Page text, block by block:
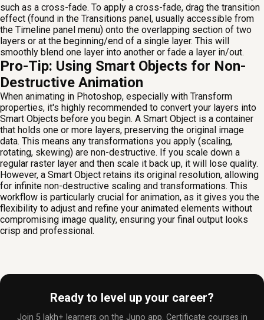
such as a cross-fade. To apply a cross-fade, drag the transition
effect (found in the Transitions panel, usually accessible from
the Timeline panel menu) onto the overlapping section of two
layers or at the beginning/end of a single layer. This will
smoothly blend one layer into another or fade a layer in/out.
Pro-Tip: Using Smart Objects for Non-
Destructive Animation
When animating in Photoshop, especially with Transform
properties, it's highly recommended to convert your layers into
Smart Objects before you begin. A Smart Object is a container
that holds one or more layers, preserving the original image
data. This means any transformations you apply (scaling,
rotating, skewing) are non-destructive. If you scale down a
regular raster layer and then scale it back up, it will lose quality.
However, a Smart Object retains its original resolution, allowing
for infinite non-destructive scaling and transformations. This
workflow is particularly crucial for animation, as it gives you the
flexibility to adjust and refine your animated elements without
compromising image quality, ensuring your final output looks
crisp and professional.
Ready to level up your career?
Join 5 lakh+ learners on the Juno app. Certificate courses in